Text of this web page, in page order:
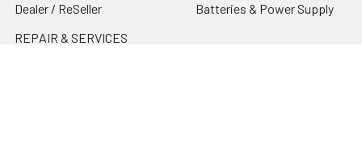
Dealer / ReSeller
REPAIR & SERVICES
Batteries & Power Supply